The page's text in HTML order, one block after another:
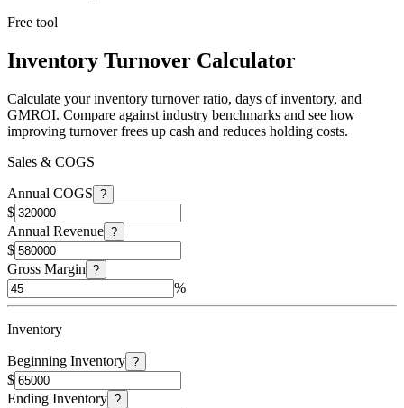
Free tool
Inventory Turnover Calculator
Calculate your inventory turnover ratio, days of inventory, and
GMROI. Compare against industry benchmarks and see how
improving turnover frees up cash and reduces holding costs.
Sales & COGS
Annual COGS ?
$
Annual Revenue ?
$
Gross Margin ?
%
Inventory
Beginning Inventory ?
$
Ending Inventory ?